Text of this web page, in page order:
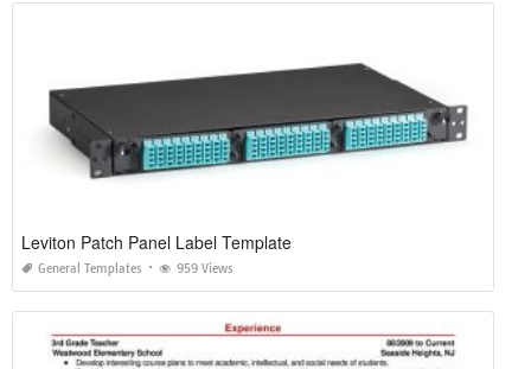
Leviton Patch Panel Label Template
General Templates 959 Views